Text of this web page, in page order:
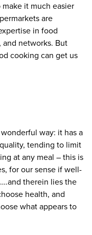
it much easier
are
in food
networks. But
cooking can get us
way: it has a
tending to limit
at any meal – this is
for our sense if well-
therein lies the
health, and
what appears to